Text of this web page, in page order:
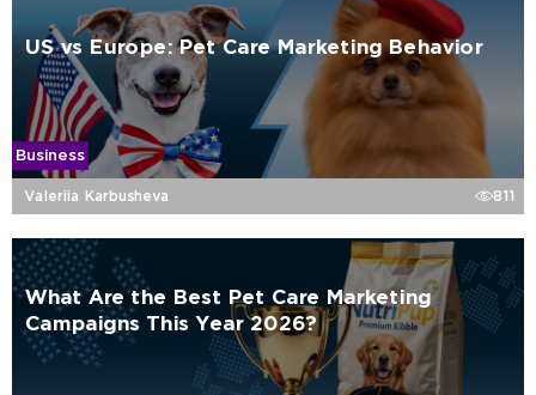
US vs Europe: Pet Care Marketing Behavior
Business
Valeriia Karbusheva 811
What Are the Best Pet Care Marketing
Campaigns This Year 2026?